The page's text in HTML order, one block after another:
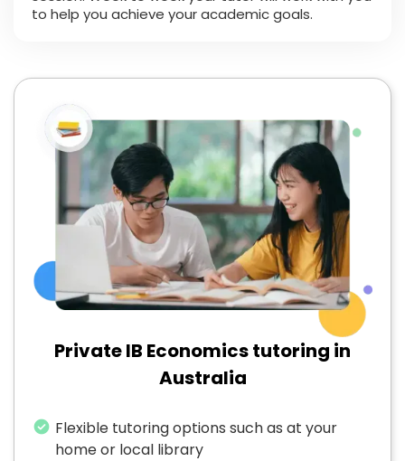
to help you achieve your academic goals.
Private IB Economics tutoring in
Australia
Flexible tutoring options such as at your
home or local library